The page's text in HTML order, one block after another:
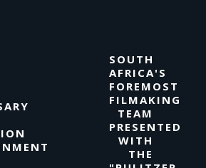
SOUTH
AFRICA'S
FOREMOST
FILMAKING
TEAM
PRESENTED
WITH
THE